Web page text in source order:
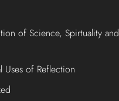
of Science, Spirtuality and
Uses of Reflection